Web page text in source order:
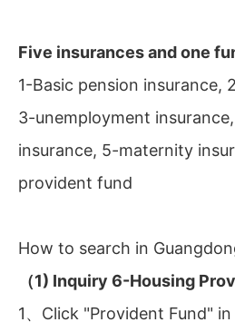
Five insurances and one
1-Basic pension insurance,
3-unemployment
insurance, 5-maternity
provident fund
How to search in
（1) Inquiry 6-Housing
1、Click "Provident Fund"